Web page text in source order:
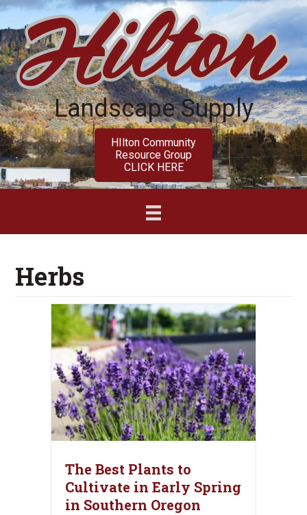
Skip
to
main
content
Skip
to
primary
sidebar
Landscape Supply
HIlton Community
Resource Group
CLICK HERE
Herbs
The Best Plants to
Cultivate in Early Spring
in Southern Oregon